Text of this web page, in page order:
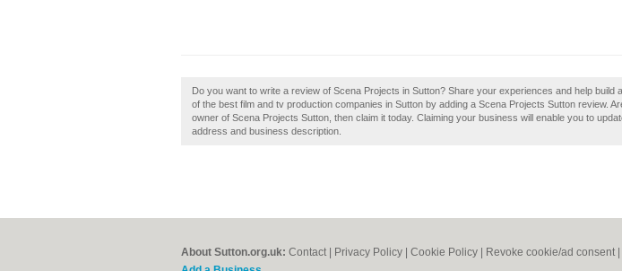
Do you want to write a review of Scena Projects in Sutton? Share your experiences and help build
of the best film and tv production companies in Sutton by adding a Scena Projects Sutton review.
owner of Scena Projects Sutton, then claim it today. Claiming your business will enable you to
address and business description.
About Sutton.org.uk: Contact Privacy Policy Cookie Policy Revoke cookie/ad consent |